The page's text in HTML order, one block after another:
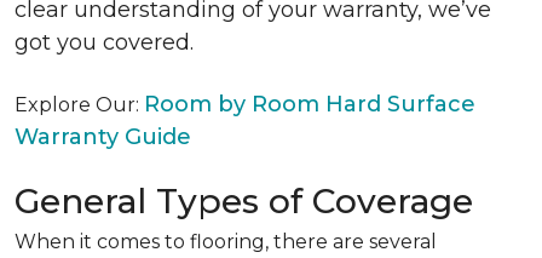
clear understanding of your warranty, we’ve
got you covered.
Explore Our: Room by Room Hard Surface
Warranty Guide
General Types of Coverage
When it comes to flooring, there are several